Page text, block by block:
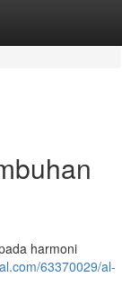
harmoni
63370029/al-